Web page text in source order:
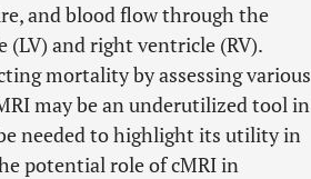
and blood flow through the
and right ventricle (RV).
mortality by assessing various
may be an underutilized tool in
needed to highlight its utility in
potential role of cMRI in